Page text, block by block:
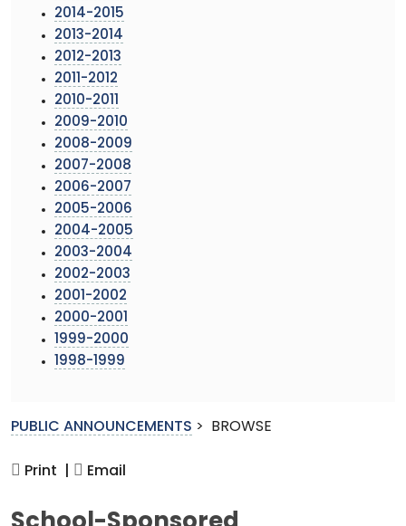
2014-2015
2013-2014
2012-2013
2011-2012
2010-2011
2009-2010
2008-2009
2007-2008
2006-2007
2005-2006
2004-2005
2003-2004
2002-2003
2001-2002
2000-2001
1999-2000
1998-1999
PUBLIC ANNOUNCEMENTS > BROWSE
Print | Email